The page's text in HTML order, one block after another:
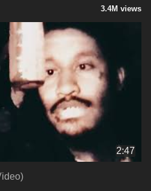
3.4M views
2:47